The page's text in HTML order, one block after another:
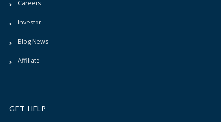
Careers
Investor
Blog News
Affiliate
GET HELP